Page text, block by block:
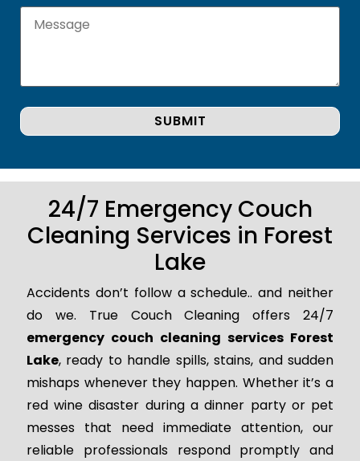
24/7 Emergency Couch
Cleaning Services in Forest
Lake
Accidents don’t follow a schedule.. and neither
do we. True Couch Cleaning offers 24/7
emergency couch cleaning services Forest
Lake, ready to handle spills, stains, and sudden
mishaps whenever they happen. Whether it’s a
red wine disaster during a dinner party or pet
messes that need immediate attention, our
reliable professionals respond promptly and